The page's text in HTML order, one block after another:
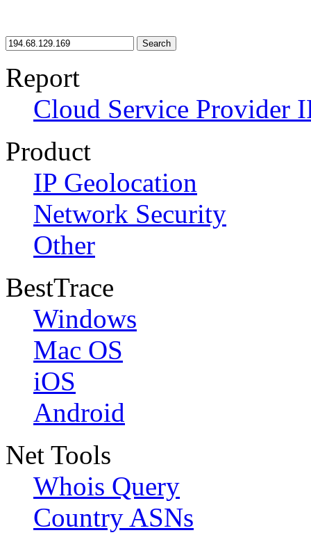
Search
Report
Cloud Service Provider
Product
IP Geolocation
Network Security
Other
BestTrace
Windows
Mac OS
iOS
Android
Net Tools
Whois Query
Country ASNs